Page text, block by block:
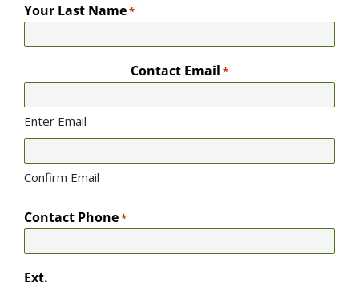
Your Last Name*
Contact Email *
Enter Email
Confirm Email
Contact Phone*
Ext.